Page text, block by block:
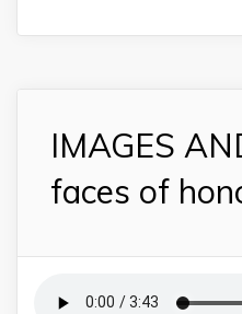
IMAGES
faces of